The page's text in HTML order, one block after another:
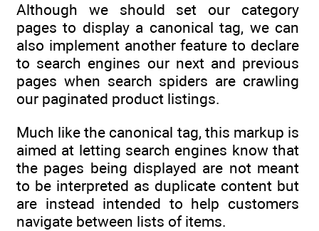
Although we should set our category
pages to display a canonical tag, we can
also implement another feature to declare
to search engines our next and previous
pages when search spiders are crawling
our paginated product listings.
Much like the canonical tag, this markup is
aimed at letting search engines know that
the pages being displayed are not meant
to be interpreted as duplicate content but
are instead intended to help customers
navigate between lists of items.